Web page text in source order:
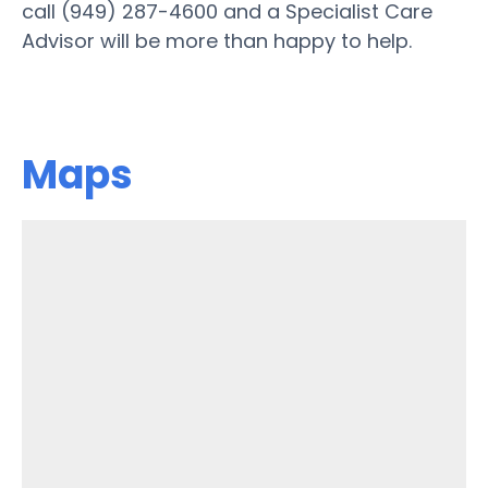
call (949) 287-4600 and a Specialist Care
Advisor will be more than happy to help.
Maps